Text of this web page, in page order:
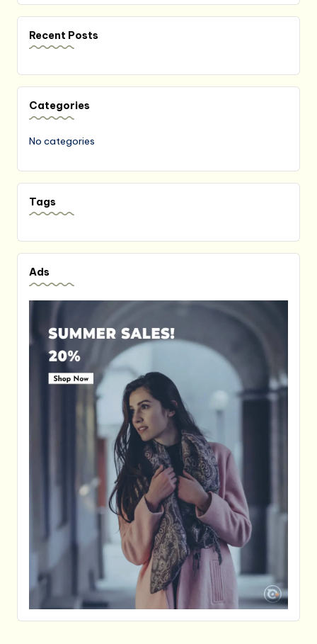
Recent Posts
Categories
No categories
Tags
Ads